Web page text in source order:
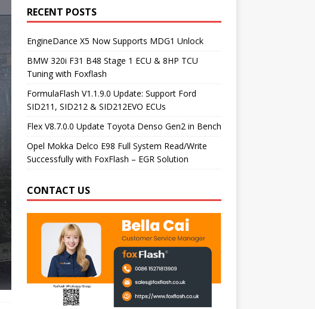
RECENT POSTS
EngineDance X5 Now Supports MDG1 Unlock
BMW 320i F31 B48 Stage 1 ECU & 8HP TCU
Tuning with Foxflash
FormulaFlash V1.1.9.0 Update: Support Ford
SID211, SID212 & SID212EVO ECUs
Flex V8.7.0.0 Update Toyota Denso Gen2 in Bench
Opel Mokka Delco E98 Full System Read/Write
Successfully with FoxFlash – EGR Solution
CONTACT US